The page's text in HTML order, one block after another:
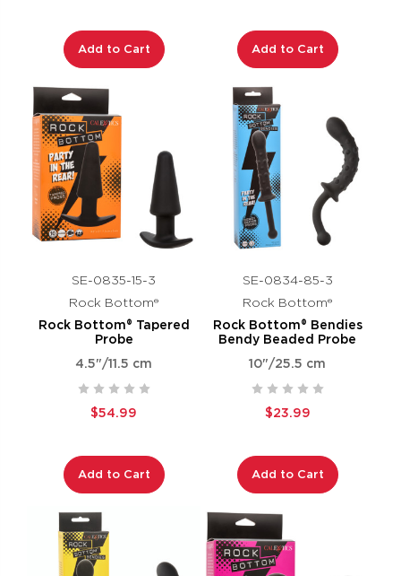
Add to Cart Add to Cart
SE-0835-15-3
Rock Bottom®
Rock Bottom® Tapered
Probe
4.5"/11.5 cm
$54.99
Add to Cart
SE-0834-85-3
Rock Bottom®
Rock Bottom® Bendies
Bendy Beaded Probe
10"/25.5 cm
$23.99
Add to Cart